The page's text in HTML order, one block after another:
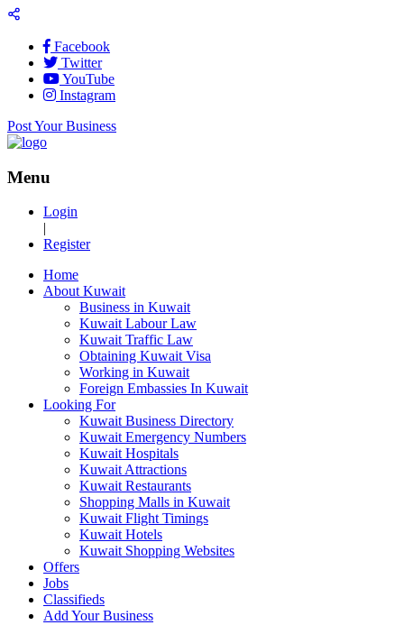
Facebook
Twitter
YouTube
Instagram
Post Your Business
Menu
Login
|
Register
Home
About Kuwait
Business in Kuwait
Kuwait Labour Law
Kuwait Traffic Law
Obtaining Kuwait Visa
Working in Kuwait
Foreign Embassies In Kuwait
Looking For
Kuwait Business Directory
Kuwait Emergency Numbers
Kuwait Hospitals
Kuwait Attractions
Kuwait Restaurants
Shopping Malls in Kuwait
Kuwait Flight Timings
Kuwait Hotels
Kuwait Shopping Websites
Offers
Jobs
Classifieds
Add Your Business